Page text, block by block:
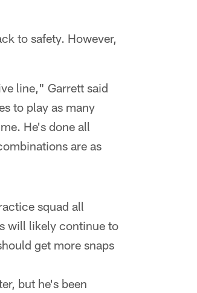
to safety. However,
line," Garrett said
to play as many
He's done all
are as
squad all
will likely continue to
get more snaps
but he's been